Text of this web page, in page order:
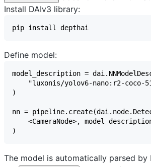
Install DAIv3 library:
Define model:
The model is automatically parsed by